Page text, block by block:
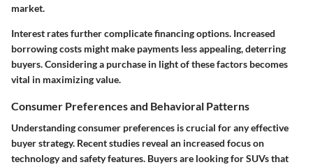
market.
Interest rates further complicate financing options. Increased
borrowing costs might make payments less appealing, deterring
buyers. Considering a purchase in light of these factors becomes
vital in maximizing value.
Consumer Preferences and Behavioral Patterns
Understanding consumer preferences is crucial for any effective
buyer strategy. Recent studies reveal an increased focus on
technology and safety features. Buyers are looking for SUVs that